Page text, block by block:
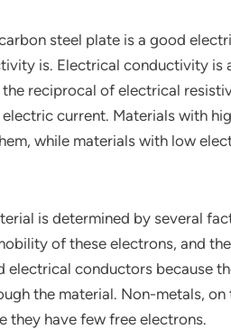
steel plate is a good
is. Electrical conductivity is
reciprocal of electrical
current. Materials with
while materials with low
is determined by several
of these electrons, and
electrical conductors because
the material. Non-metals,
they have few free electrons.